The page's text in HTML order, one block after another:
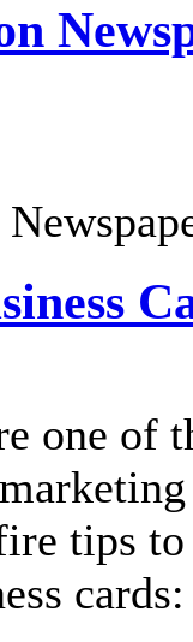
one of
tips
cards: